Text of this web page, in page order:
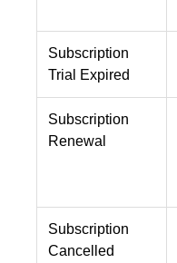
Subscription
Trial Expired
Subscription
Renewal
Subscription
Cancelled